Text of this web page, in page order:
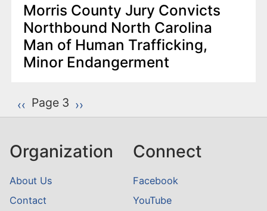
Morris County Jury Convicts
Northbound North Carolina
Man of Human Trafficking,
Minor Endangerment
P
a
i
a
t
Previous page
‹‹ Page 3 Next page
››
Organization
About Us
Contact
Connect
Facebook
YouTube